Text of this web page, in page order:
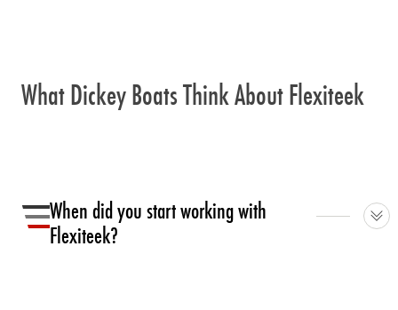
What Dickey Boats Think About Flexiteek
When did you start working with
Flexiteek?